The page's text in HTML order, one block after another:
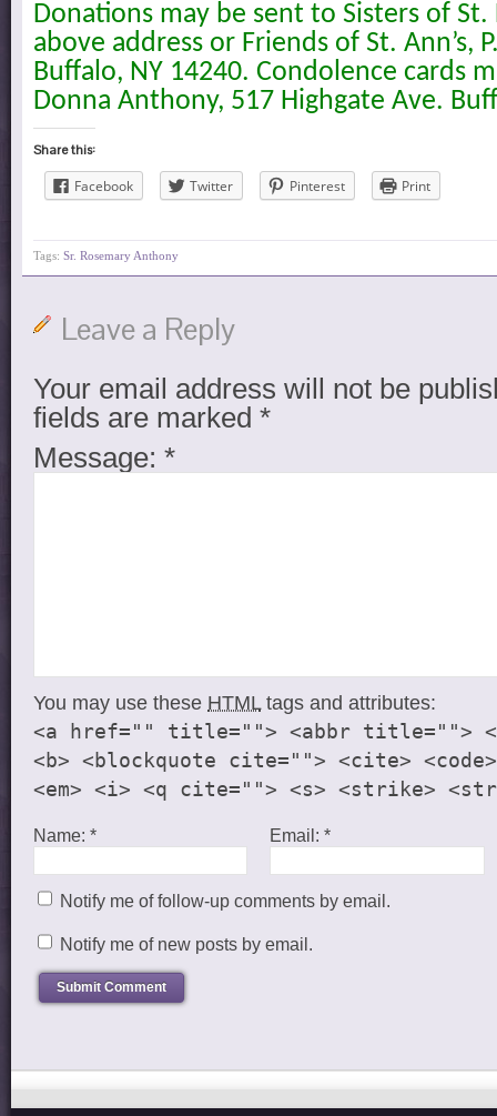
Donations may be sent to Sisters of St.
above address or Friends of St. Ann’s,
Buffalo, NY 14240. Condolence cards
Donna Anthony, 517 Highgate Ave.
Share this:
Facebook Twitter Pinterest Print
Tags: Sr. Rosemary Anthony
Leave a Reply
Your email address will not be
fields are marked *
Message: *
You may use these HTMLtags and attributes:
<a href="" title=""> <abbr title="">
<b> <blockquote cite=""> <cite>
<em> <i> <q cite=""> <s> <strike>
Name: * Email:*
Notify me of follow-up comments by email.
Notify me of new posts by email.